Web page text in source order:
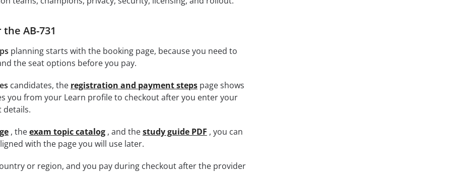
AB-731
planning starts with the booking page, because you need to
the seat options before you pay.
candidates, the registration and payment stepspage shows
you from your Learn profile to checkout after you enter your
details.
, theexam topic catalog, and thestudy guide PDF , you can
with the page you will use later.
or region, and you pay during checkout after the provider